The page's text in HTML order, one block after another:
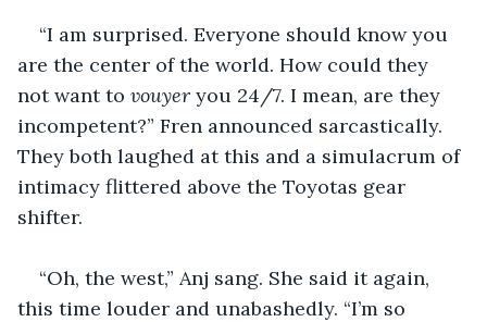
“I am surprised. Everyone should know you
are the center of the world. How could they
not want to vouyer you 24/7. I mean, are they
incompetent?” Fren announced sarcastically.
They both laughed at this and a simulacrum of
intimacy flittered above the Toyotas gear
shifter.
“Oh, the west,” Anj sang. She said it again,
this time louder and unabashedly. “I’m so